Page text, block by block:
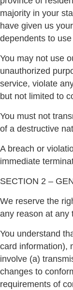
majority in your
have given us
dependents to
You may not use
unauthorized
service, violate
but not limited to
You must not
of a destructive
A breach or
immediate
SECTION 2 –
We reserve the
any reason at any
You understand
card information),
involve (a)
changes to
requirements of